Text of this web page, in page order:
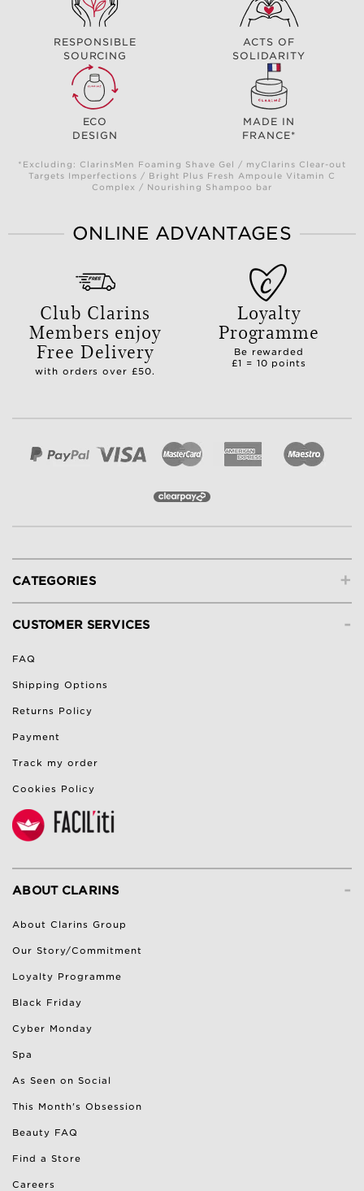
RESPONSIBLE
SOURCING
ACTS OF
SOLIDARITY
ECO
DESIGN
MADE IN
FRANCE*
*Excluding: ClarinsMen Foaming Shave Gel / myClarins Clear-out
Targets Imperfections / Bright Plus Fresh Ampoule Vitamin C
Complex / Nourishing Shampoo bar
ONLINE ADVANTAGES
Club Clarins
Members enjoy
Free Delivery
with orders over £50.
Loyalty
Programme
Be rewarded
£1 = 10 points
+
CATEGORIES
-
CUSTOMER SERVICES
FAQ
Shipping Options
Returns Policy
Payment
Track my order
Cookies Policy
-
ABOUT CLARINS
About Clarins Group
Our Story/Commitment
Loyalty Programme
Black Friday
Cyber Monday
Spa
As Seen on Social
This Month's Obsession
Beauty FAQ
Find a Store
Careers